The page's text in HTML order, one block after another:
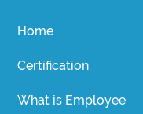
Home
Certification
What is Employee